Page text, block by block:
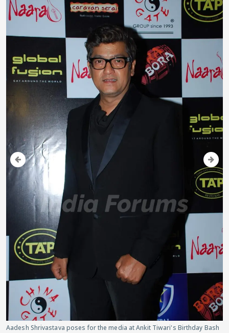
Aadesh Shrivastava poses for the media at Ankit Tiwari's Birthday Bash